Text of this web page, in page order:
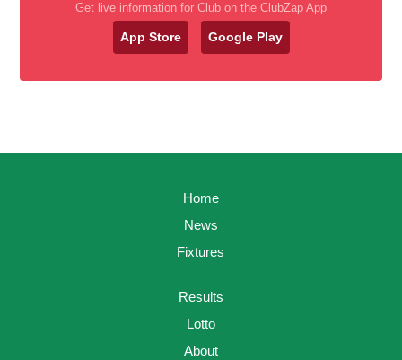
Get live information for Club on the ClubZap App
App Store Google Play
Home
News
Fixtures
Results
Lotto
About